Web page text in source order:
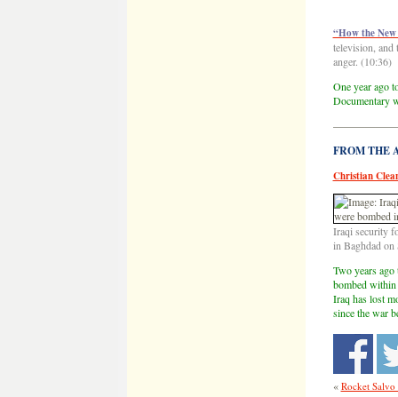
“How the
television, and
anger. (10:36)
One year ago
Documentary
FROM THE
Christian
Iraqi security
in Baghdad
Two years
bombed
Iraq has lost
since the war
« Rocket Salvo